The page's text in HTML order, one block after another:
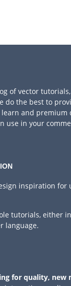
of vector
do the best to
and premium
use in your
inspiration for
tutorials, either
language.
for quality, new